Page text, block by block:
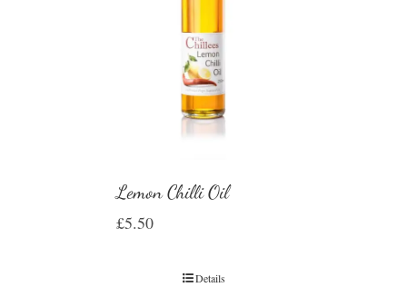
Lemon Chilli Oil
£5.50
Details